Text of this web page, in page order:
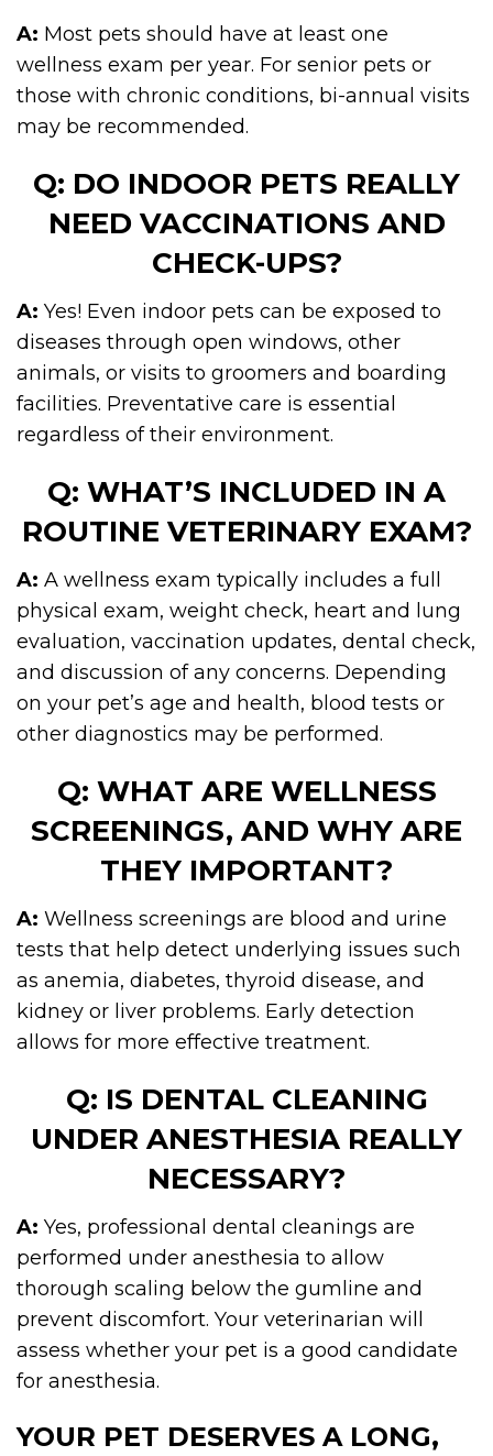
A: Most pets should have at least one
wellness exam per year. For senior pets or
those with chronic conditions, bi-annual visits
may be recommended.
Q: DO INDOOR PETS REALLY
NEED VACCINATIONS AND
CHECK-UPS?
A: Yes! Even indoor pets can be exposed to
diseases through open windows, other
animals, or visits to groomers and boarding
facilities. Preventative care is essential
regardless of their environment.
Q: WHAT’S INCLUDED IN A
ROUTINE VETERINARY EXAM?
A: A wellness exam typically includes a full
physical exam, weight check, heart and lung
evaluation, vaccination updates, dental check,
and discussion of any concerns. Depending
on your pet’s age and health, blood tests or
other diagnostics may be performed.
Q: WHAT ARE WELLNESS
SCREENINGS, AND WHY ARE
THEY IMPORTANT?
A: Wellness screenings are blood and urine
tests that help detect underlying issues such
as anemia, diabetes, thyroid disease, and
kidney or liver problems. Early detection
allows for more effective treatment.
Q: IS DENTAL CLEANING
UNDER ANESTHESIA REALLY
NECESSARY?
A: Yes, professional dental cleanings are
performed under anesthesia to allow
thorough scaling below the gumline and
prevent discomfort. Your veterinarian will
assess whether your pet is a good candidate
for anesthesia.
YOUR PET DESERVES A LONG,